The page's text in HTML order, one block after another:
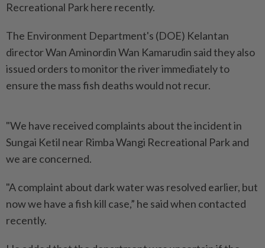
Recreational Park here recently.
The Environment Department's (DOE) Kelantan
director Wan Aminordin Wan Kamarudin said they also
issued orders to monitor the river immediately to
ensure the mass fish deaths would not recur.
"We have received complaints about the incident in
Sungai Ketil near Rimba Wangi Recreational Park and
we are concerned.
"A complaint about dark water was resolved earlier, but
now we have a fish kill case,” he said when contacted
recently.